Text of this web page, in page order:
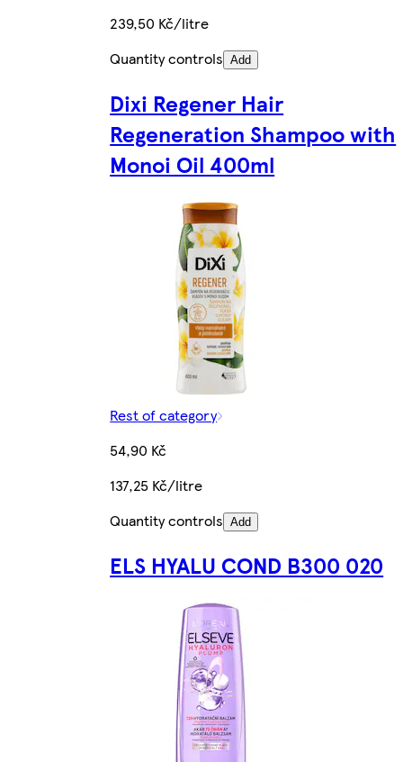
239,50 Kč/litre
Quantity controls Add
Dixi Regener Hair
Regeneration Shampoo with
Monoi Oil 400ml
Rest of category
54,90 Kč
137,25 Kč/litre
Quantity controls Add
ELS HYALU COND B300 020